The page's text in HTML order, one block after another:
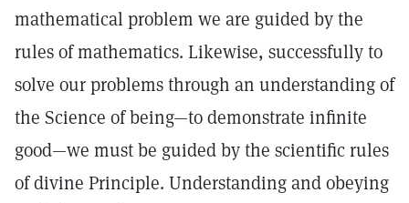
mathematical problem we are guided by the
rules of mathematics. Likewise, successfully to
solve our problems through an understanding of
the Science of being—to demonstrate infinite
good—we must be guided by the scientific rules
of divine Principle. Understanding and obeying